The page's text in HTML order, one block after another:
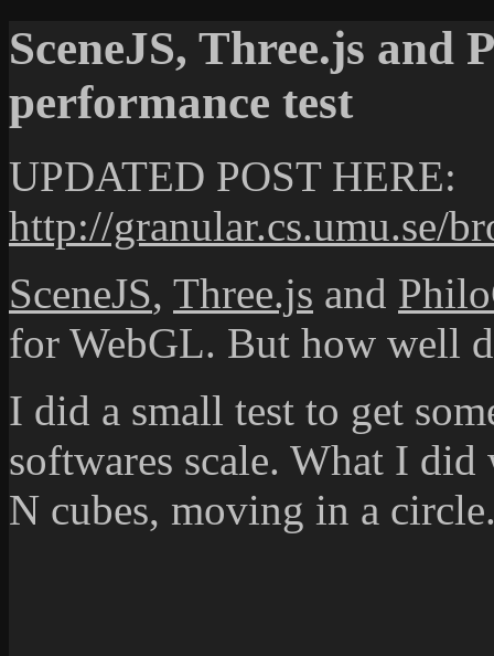
SceneJS, Three.js and
performance test
UPDATED POST HERE:
http://granular.cs.umu.se/
SceneJS, Three.js and
for WebGL. But how well
I did a small test to get
softwares scale. What I
N cubes, moving in a